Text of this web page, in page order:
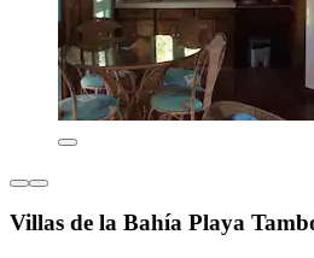
Villas de la Bahía Playa